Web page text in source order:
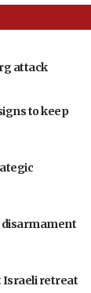
attack
to keep
disarmament
Israeli retreat